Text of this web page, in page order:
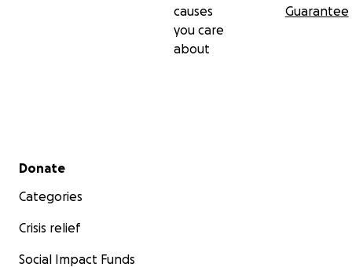
causes
you care
about
Guarantee
Secondary menu
Donate
Categories
Crisis relief
Social Impact Funds